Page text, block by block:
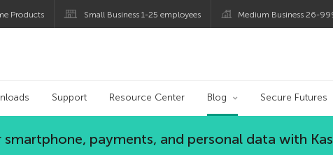
Products Small Business 1-25 employees Medium Business 26-
Support Resource Center Blog Secure Futures
payments, and personal data with